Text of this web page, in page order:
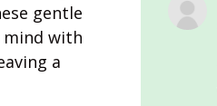
gentle
mind with
a